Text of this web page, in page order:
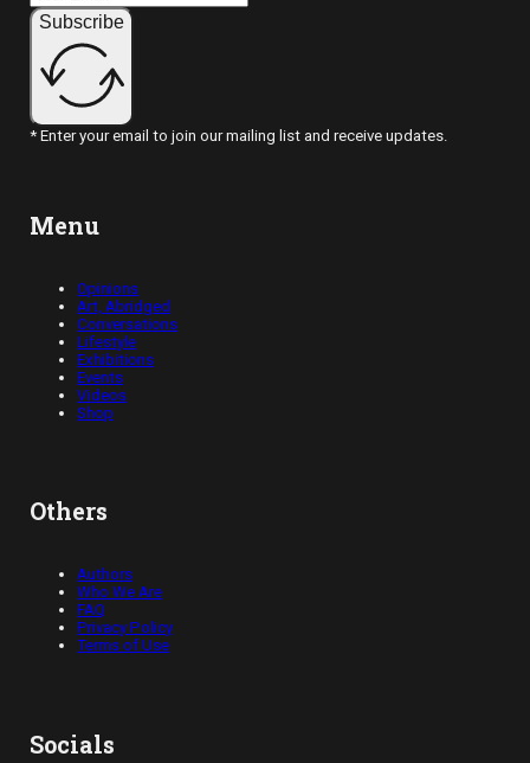
Subscribe
* Enter your email to join our mailing list and receive updates.
Menu
Opinions
Art, Abridged
Conversations
Lifestyle
Exhibitions
Events
Videos
Shop
Others
Authors
Who We Are
FAQ
Privacy Policy
Terms of Use
Socials